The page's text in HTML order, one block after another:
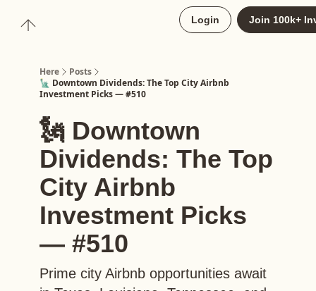
Login Join 100k+
Here
Posts
🗽 Downtown Dividends: The Top City Airbnb
Investment Picks — #510
🗽 Downtown
Dividends: The Top
City Airbnb
Investment Picks
— #510
Prime city Airbnb opportunities await